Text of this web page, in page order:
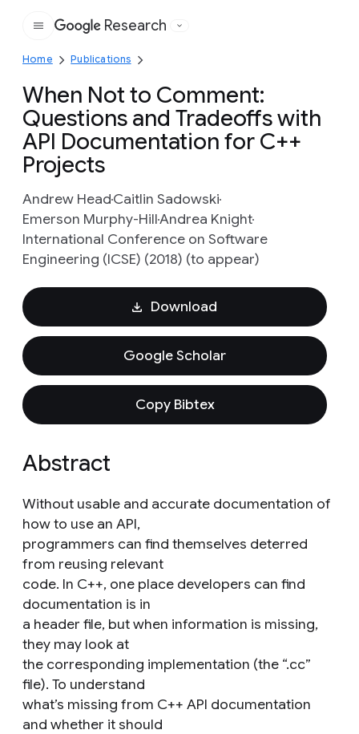
Google
Research
Home Publications
When Not to Comment:
Questions and Tradeoffs with
API Documentation for C++
Projects
Andrew HeadCaitlin Sadowski
Emerson Murphy-HillAndrea Knight
International Conference on Software
Engineering (ICSE) (2018) (to appear)
Download
Google Scholar
Copy Bibtex
Abstract
Without usable and accurate documentation of
how to use an API,
programmers can find themselves deterred
from reusing relevant
code. In C++, one place developers can find
documentation is in
a header file, but when information is missing,
they may look at
the corresponding implementation (the “.cc”
file). To understand
what’s missing from C++ API documentation
and whether it should